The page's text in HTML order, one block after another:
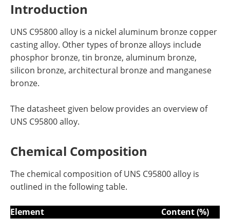
Introduction
UNS C95800 alloy is a nickel aluminum bronze copper
casting alloy. Other types of bronze alloys include
phosphor bronze, tin bronze, aluminum bronze,
silicon bronze, architectural bronze and manganese
bronze.
The datasheet given below provides an overview of
UNS C95800 alloy.
Chemical Composition
The chemical composition of UNS C95800 alloy is
outlined in the following table.
Element Content (%)